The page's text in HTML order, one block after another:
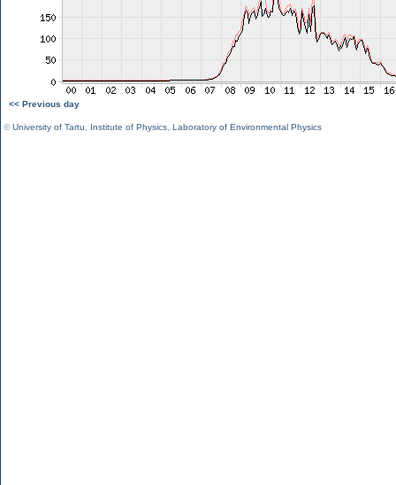
<< Previous day
©University of Tartu Institute of Physics Laboratory of Environmental Physics